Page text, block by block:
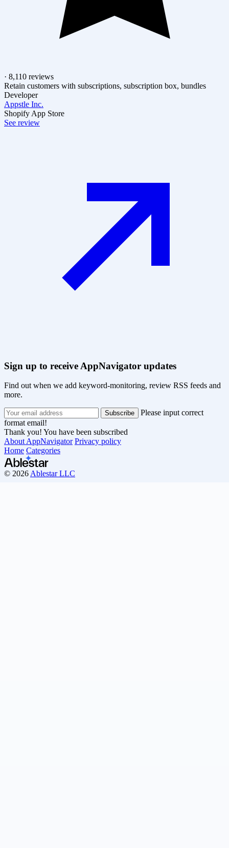
· 8,110 reviews
Retain customers with subscriptions, subscription box, bundles
Developer
Appstle Inc.
Shopify App Store
See review
Sign up to receive AppNavigator updates
Find out when we add keyword-monitoring, review RSS feeds and
more.
Please input correct
format email!
Thank you! You have been subscribed
About AppNavigator Privacy policy
Home Categories
© 2026 Ablestar LLC